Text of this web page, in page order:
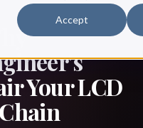
Accept
Your LCD